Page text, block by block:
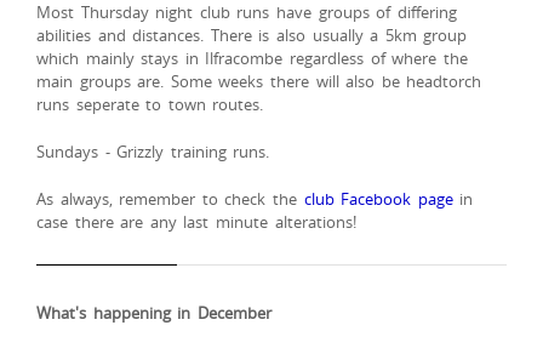
Most Thursday night club runs have groups of differing
abilities and distances. There is also usually a 5km group
which mainly stays in Ilfracombe regardless of where the
main groups are. Some weeks there will also be headtorch
runs seperate to town routes.
Sundays - Grizzly training runs.
As always, remember to check the club Facebook pagein
case there are any last minute alterations!
What's happening in December